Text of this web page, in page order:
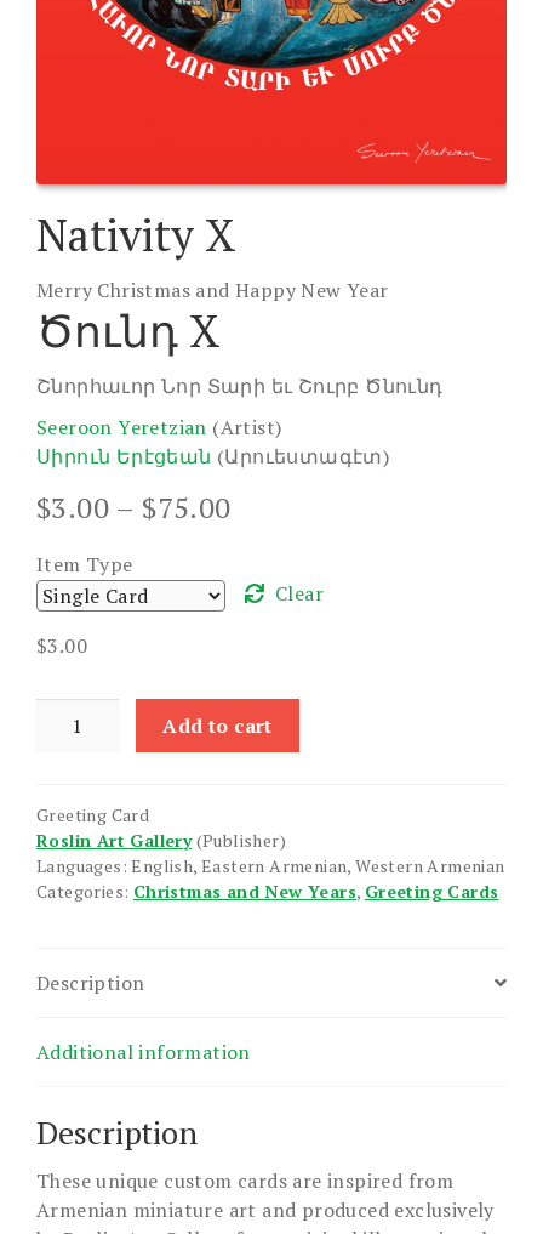
Nativity X
Merry Christmas and Happy New Year
Ծունդ X
Շնորհաւոր Նոր Տարի եւ Շուրբ Ծնունդ
Seeroon Yeretzian (Artist)
Սիրուն Երէցեան (Արուեստագէտ)
$3.00 – $75.00Price
through
Item Type
Clear
$3.00
Add to cart
Greeting Card
Roslin Art Gallery(Publisher)
Languages: English, Eastern Armenian, Western Armenian
Categories: Christmas and New Years, Greeting Cards
Description
Additional information
Description
These unique custom cards are inspired from
Armenian miniature art and produced exclusively